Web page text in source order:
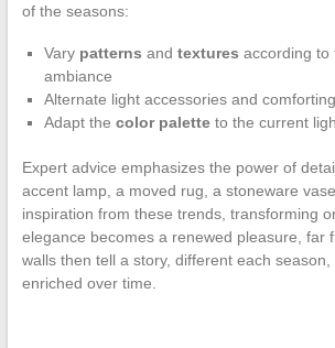
of the seasons:
Vary patterns and textures according to
ambiance
Alternate light accessories and
Adapt the color paletteto the current
Expert advice emphasizes the power of
accent lamp, a moved rug, a stoneware
inspiration from these trends, transforming
elegance becomes a renewed pleasure, far
walls then tell a story, different each season,
enriched over time.